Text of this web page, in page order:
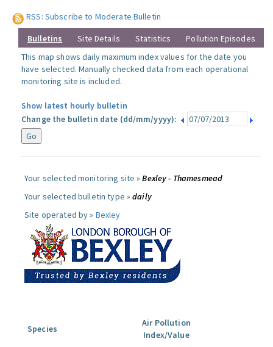
RSS: Subscribe to Moderate Bulletin
Bulletins Site Details Statistics
Pollution Episodes
This map shows daily maximum index values for the date you
have selected. Manually checked data from each operational
monitoring site is included.
Show latest hourly bulletin
Change the bulletin date (dd/mm/yyyy):
Your selected monitoring site »Bexley - Thamesmead
Your selected bulletin type »daily
Site operated by » Bexley
Species
Air Pollution
Index/Value